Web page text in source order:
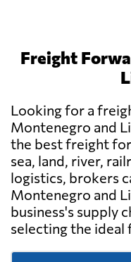
Freight
Looking for a
Montenegro and
the best freight
sea, land, river,
logistics, brokers
Montenegro and
business's supply
selecting the